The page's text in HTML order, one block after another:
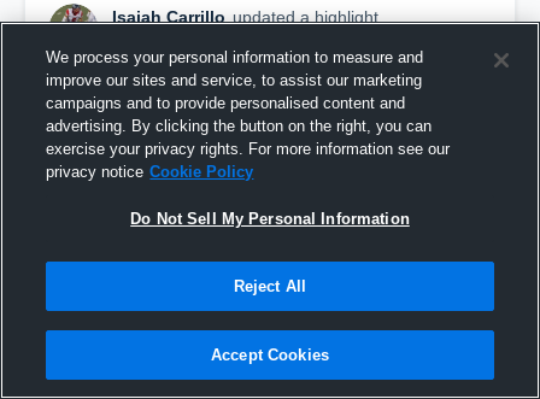
Isaiah Carrillo updated a highlight.
High school highlights
We process your personal information to measure and
improve our sites and service, to assist our marketing
campaigns and to provide personalised content and
advertising. By clicking the button on the right, you can
exercise your privacy rights. For more information see our
privacy notice Cookie Policy
Do Not Sell My Personal Information
Reject All
Accept Cookies